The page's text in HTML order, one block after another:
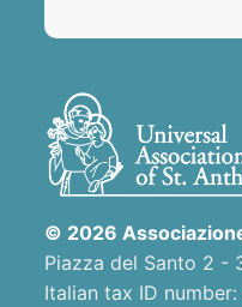
© 2026
Piazza del Santo 2 -
Italian tax ID